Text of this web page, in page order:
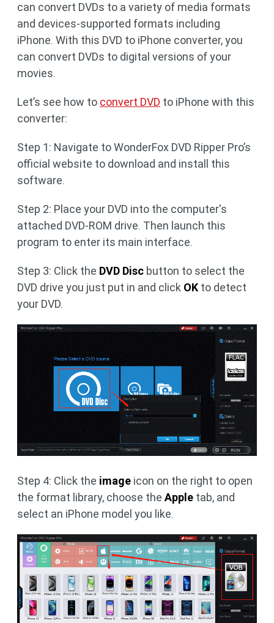
can convert DVDs to a variety of media formats
and devices-supported formats including
iPhone. With this DVD to iPhone converter, you
can convert DVDs to digital versions of your
movies.
Let’s see how to convert DVD to iPhone with this
converter:
Step 1: Navigate to WonderFox DVD Ripper Pro’s
official website to download and install this
software.
Step 2: Place your DVD into the computer's
attached DVD-ROM drive. Then launch this
program to enter its main interface.
Step 3: Click the DVD Disc button to select the
DVD drive you just put in and click OK to detect
your DVD.
Step 4: Click the image icon on the right to open
the format library, choose theApple tab, and
select an iPhone model you like.